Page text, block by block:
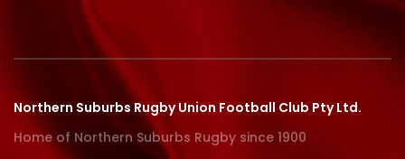
Northern Suburbs Rugby Union Football Club Pty Ltd.
Home of Northern Suburbs Rugby since 1900